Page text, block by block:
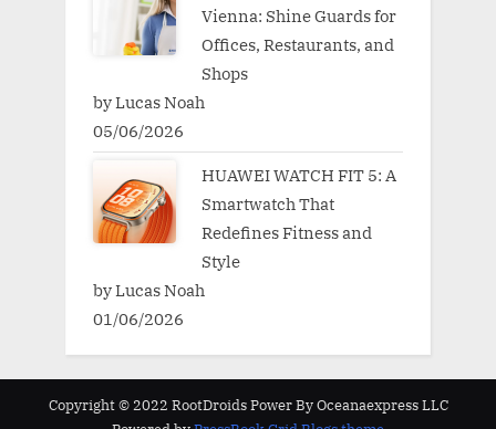
Vienna: Shine Guards for
Offices, Restaurants, and
Shops
by Lucas Noah
05/06/2026
HUAWEI WATCH FIT 5: A
Smartwatch That
Redefines Fitness and
Style
by Lucas Noah
01/06/2026
Copyright © 2022 RootDroids Power By Oceanaexpress LLC